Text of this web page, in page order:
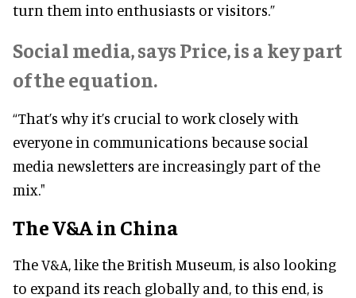
turn them into enthusiasts or visitors.”
Social media, says Price, is a key part
of the equation.
“That’s why it’s crucial to work closely with
everyone in communications because social
media newsletters are increasingly part of the
mix."
The V&A in China
The V&A, like the British Museum, is also looking
to expand its reach globally and, to this end, is